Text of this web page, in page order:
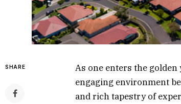
SHARE
As one enters the
engaging environment
and rich tapestry of